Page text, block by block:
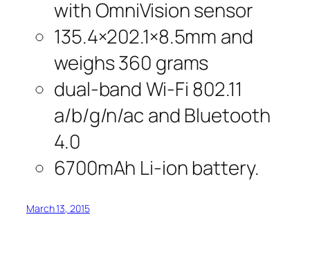
with OmniVision sensor
135.4×202.1×8.5mm and
weighs 360 grams
dual-band Wi-Fi 802.11
a/b/g/n/ac and Bluetooth
4.0
6700mAh Li-ion battery.
March 13, 2015